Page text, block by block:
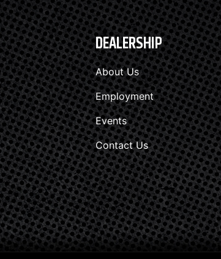
DEALERSHIP
About Us
Employment
Events
Contact Us